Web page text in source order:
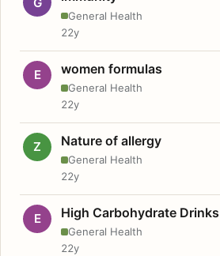
General Health
22y
E women formulas
General Health
22y
Z Nature of allergy
General Health
22y
E High Carbohydrate Drinks
General Health
22y